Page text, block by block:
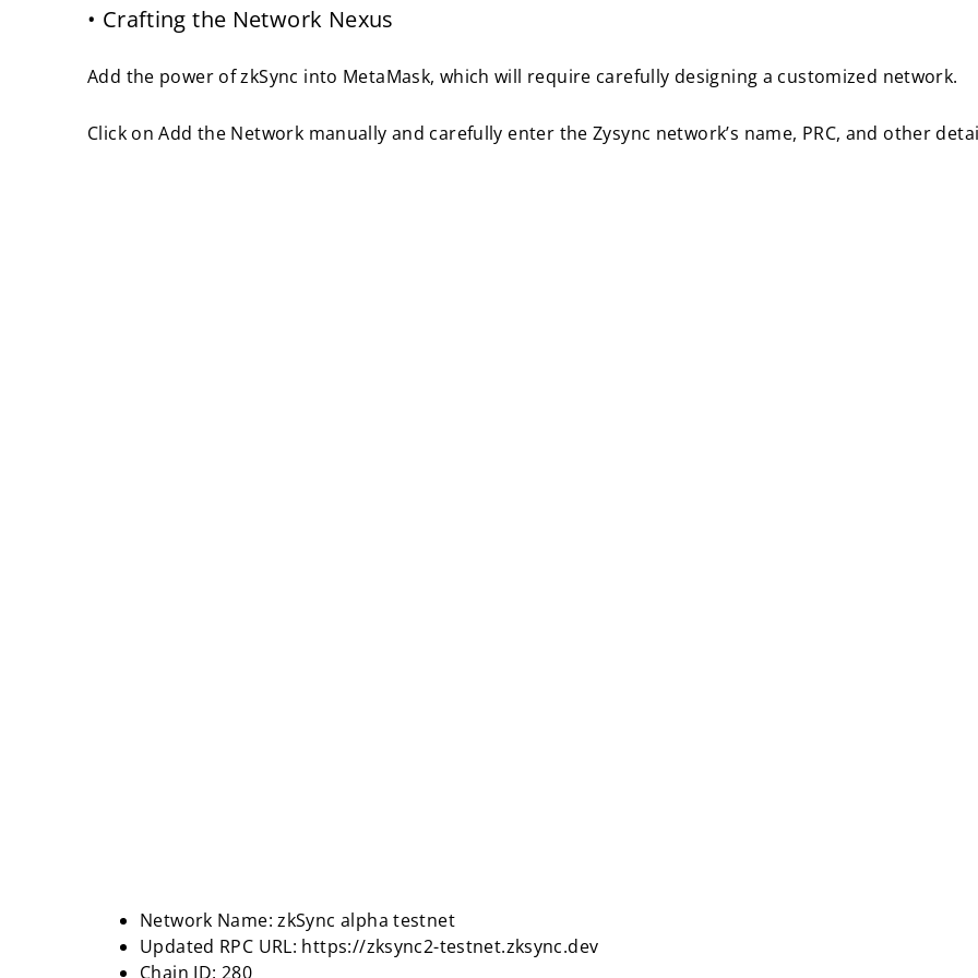
• Crafting the Network Nexus
Add the power of zkSync into MetaMask, which will require carefully designing a customized network.
Click on Add the Network manually and carefully enter the Zysync network’s name, PRC, and other
Network Name: zkSync alpha testnet
Updated RPC URL: https://zksync2-testnet.zksync.dev
Chain ID: 280